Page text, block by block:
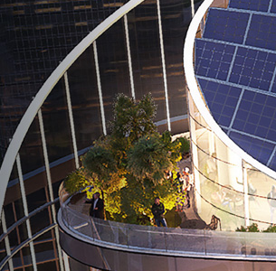
591 Madison Ave New York, NY
10022, United States
ICD Brookfield, Suite 3104, DIFC
Dubai, United Arab of Emirates
Al Khobar 319522
Kingdom of Saudi Arabia
B2, Third Floor, Business Park
Mivida Compound, New Cairo, Egypt
1 HarbourFront Ave, #06-08 Keppel Bay Tower,
Singapore 098632